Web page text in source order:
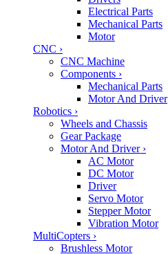
Electrical Parts
Mechanical Parts
Motor
CNC ›
CNC Machine
Components ›
Mechanical Parts
Motor And Driver
Robotics ›
Wheels and Chassis
Gear Package
Motor And Driver ›
AC Motor
DC Motor
Driver
Servo Motor
Stepper Motor
Vibration Motor
MultiCopters ›
Brushless Motor